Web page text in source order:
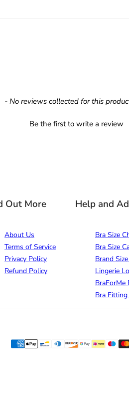
- No reviews collected for this
Be the first to write a review
Out More
About Us
Terms of Service
Privacy Policy
Refund Policy
Help and
Bra Size
Bra Size
Brand
Lingerie
BraForMe
Bra